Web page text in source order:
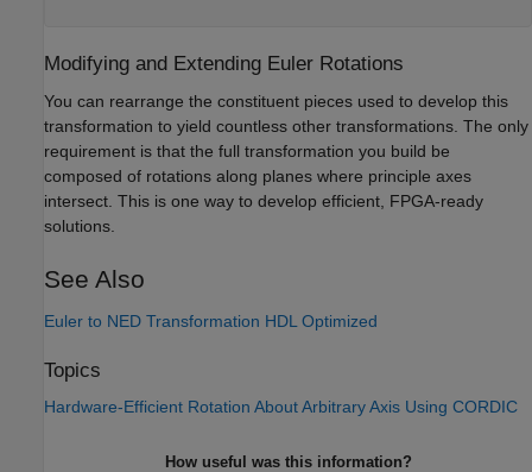
Modifying and Extending Euler Rotations
You can rearrange the constituent pieces used to develop this
transformation to yield countless other transformations. The only
requirement is that the full transformation you build be
composed of rotations along planes where principle axes
intersect. This is one way to develop efficient, FPGA-ready
solutions.
See Also
Euler to NED Transformation HDL Optimized
Topics
Hardware-Efficient Rotation About Arbitrary Axis Using CORDIC
How useful was this information?